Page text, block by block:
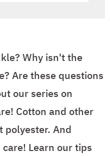
Why isn't the
Are these questions
our series on
Cotton and other
polyester. And
Learn our tips